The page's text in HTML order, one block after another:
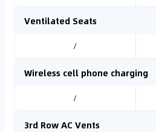
Ventilated Seats
/
Wireless cell phone charging
/
3rd Row AC Vents